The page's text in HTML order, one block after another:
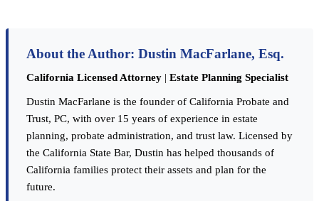
About the Author: Dustin MacFarlane, Esq.
California Licensed Attorney | Estate Planning Specialist
Dustin MacFarlane is the founder of California Probate and
Trust, PC, with over 15 years of experience in estate
planning, probate administration, and trust law. Licensed by
the California State Bar, Dustin has helped thousands of
California families protect their assets and plan for the
future.